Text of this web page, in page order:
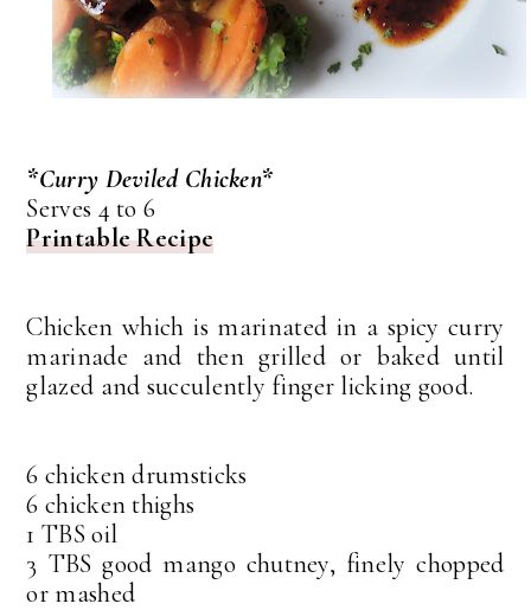
*Curry Deviled Chicken*
Serves 4 to 6
Printable Recipe
Chicken which is marinated in a spicy curry
marinade and then grilled or baked until
glazed and succulently finger licking good.
6 chicken drumsticks
6 chicken thighs
1 TBS oil
3 TBS good mango chutney, finely chopped
or mashed